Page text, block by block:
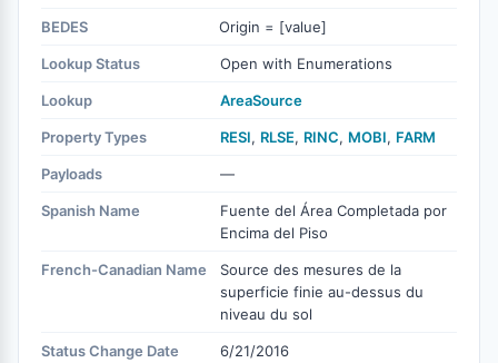
BEDES Origin = [value]
Lookup Status Open with Enumerations
Lookup AreaSource
Property Types RESI, RLSE, RINC, MOBI, FARM
Payloads —
Spanish Name
Fuente del Área Completada por
Encima del Piso
French-Canadian Name
Source des mesures de la
superficie finie au-dessus du
niveau du sol
Status Change Date 6/21/2016